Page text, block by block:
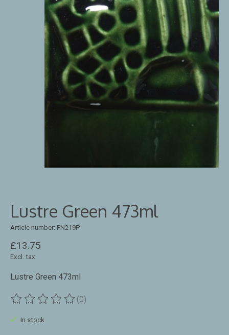
Lustre Green 473ml
Article number: FN219P
£13.75
Excl. tax
Lustre Green 473ml
The rating of this product is
(0)
In stock